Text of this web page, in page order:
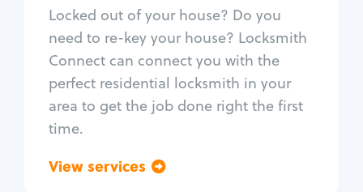
Locked out of your house? Do you
need to re-key your house? Locksmith
Connect can connect you with the
perfect residential locksmith in your
area to get the job done right the first
time.
View services
Window lock repair
Home lock systems